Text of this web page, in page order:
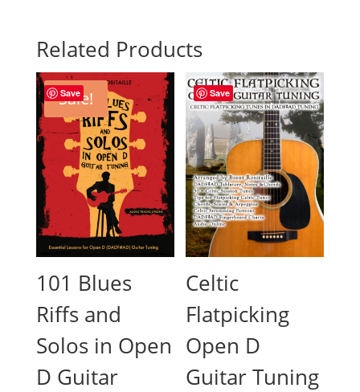
Related Products
Save
Sale!
101 Blues
Riffs and
Solos in Open
D Guitar
Save
Celtic
Flatpicking
Open D
Guitar Tuning